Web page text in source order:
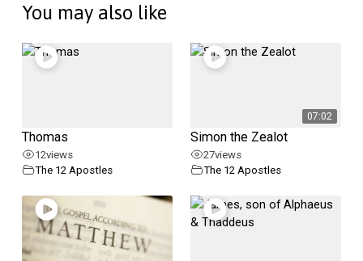
You may also like
Thomas
12views
The 12 Apostles
07:02
Simon the Zealot
27views
The 12 Apostles